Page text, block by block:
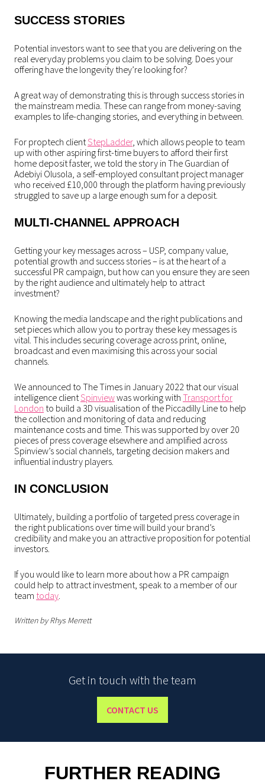
SUCCESS STORIES
Potential investors want to see that you are delivering on the
real everyday problems you claim to be solving. Does your
offering have the longevity they’re looking for?
A great way of demonstrating this is through success stories in
the mainstream media. These can range from money-saving
examples to life-changing stories, and everything in between.
For proptech clientStepLadder, which allows people to team
up with other aspiring first-time buyers to afford their first
home deposit faster, we told the story in The Guardian of
Adebiyi Olusola, a self-employed consultant project manager
who received £10,000 through the platform having previously
struggled to save up a large enough sum for a deposit.
MULTI-CHANNEL APPROACH
Getting your key messages across – USP, company value,
potential growth and success stories – is at the heart of a
successful PR campaign, but how can you ensure they are seen
by the right audience and ultimately help to attract
investment?
Knowing the media landscape and the right publications and
set pieces which allow you to portray these key messages is
vital. This includes securing coverage across print, online,
broadcast and even maximising this across your social
channels.
We announced to The Times in January 2022 that our visual
intelligence clientSpinviewwas working with Transport for
London to build a 3D visualisation of the Piccadilly Line to help
the collection and monitoring of data and reducing
maintenance costs and time. This was supported by over 20
pieces of press coverage elsewhere and amplified across
Spinview’s social channels, targeting decision makers and
influential industry players.
IN CONCLUSION
Ultimately, building a portfolio of targeted press coverage in
the right publications over time will build your brand’s
credibility and make you an attractive proposition for potential
investors.
If you would like to learn more about how a PR campaign
could help to attract investment, speak to a member of our
team today.
Written by Rhys Merrett
Get in touch with the team
CONTACT US
FURTHER READING